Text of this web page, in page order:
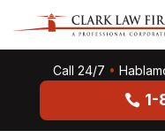
Call 24/7 •
1-